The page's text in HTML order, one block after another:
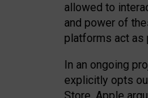
allowed to
and power of
platforms act as
In an ongoing
explicitly opts